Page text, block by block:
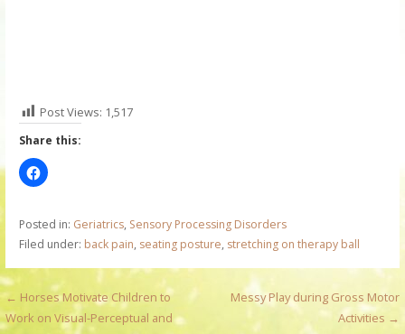
Post Views: 1,517
Share this:
Posted in: Geriatrics, Sensory Processing Disorders
Filed under: back pain, seating posture, stretching on therapy ball
P
← Horses Motivate Children to
Work on Visual-Perceptual and
Messy Play during Gross Motor
Activities →